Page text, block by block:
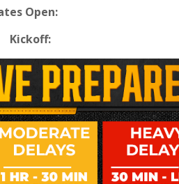
Open:
Kickoff: